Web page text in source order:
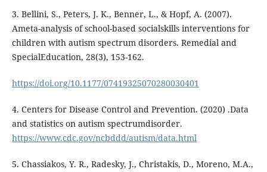
3. Bellini, S., Peters, J. K., Benner, L., & Hopf, A. (2007).
Ameta-analysis of school-based socialskills interventions for
children with autism spectrum disorders. Remedial and
SpecialEducation, 28(3), 153-162.
https://doi.org/10.1177/07419325070280030401
4. Centers for Disease Control and Prevention. (2020) .Data
and statistics on autism spectrumdisorder.
https://www.cdc.gov/ncbddd/autism/data.html
5. Chassiakos, Y. R., Radesky, J., Christakis, D., Moreno, M.A.,